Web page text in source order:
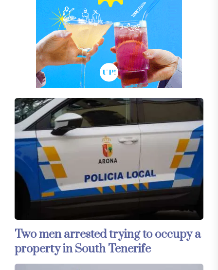
Two men arrested trying to occupy a
property in South Tenerife